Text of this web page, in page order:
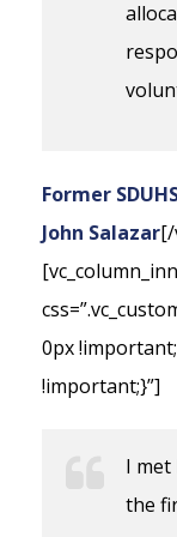
Former
John Salazar[/
0px
!important;}”]
I met
the